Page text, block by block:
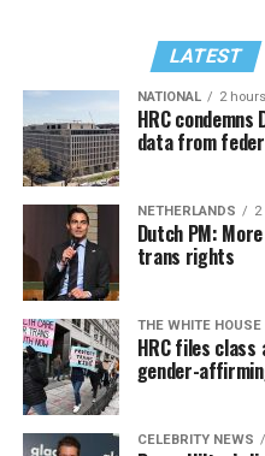
LATEST
NATIONAL 2
HRC condemns
data from
NETHERLANDS
Dutch PM:
trans rights
THE WHITE HOUSE
HRC files
gender-
CELEBRITY NEWS